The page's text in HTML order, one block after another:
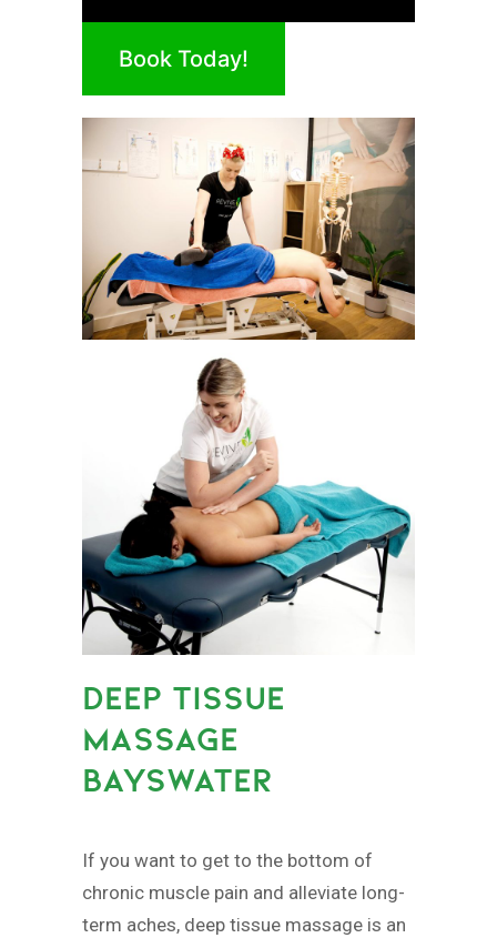
Book Today!
DEEP TISSUE
MASSAGE
BAYSWATER
If you want to get to the bottom of
chronic muscle pain and alleviate long-
term aches, deep tissue massage is an